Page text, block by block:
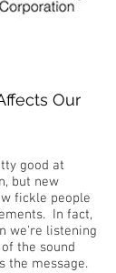
Our
good at
but new
fickle people
In fact,
we're listening
the sound
the message.